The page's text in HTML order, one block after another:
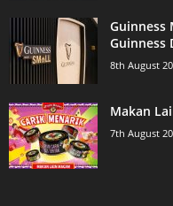
Guinness
Guinness
8th August
Makan
7th August